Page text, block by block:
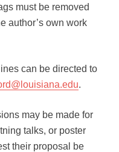
must be removed
author’s own work
can be directed to
.
may be made for
talks, or poster
their proposal be